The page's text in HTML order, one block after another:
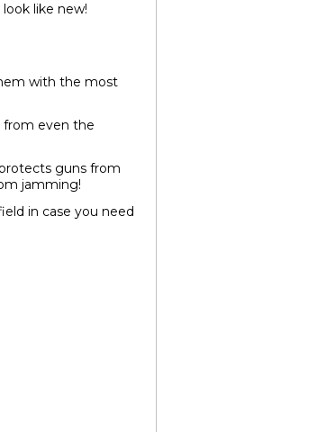
like new!
with the most
from even the
guns from
jamming!
in case you need